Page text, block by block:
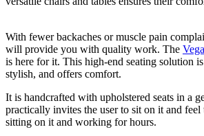
With fewer backaches or muscle pain
will provide you with quality work. The
is here for it. This high-end seating solution
stylish, and offers comfort.
It is handcrafted with upholstered seats in a
practically invites the user to sit on it and feel
sitting on it and working for hours.